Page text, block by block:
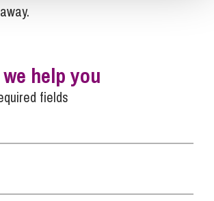
help you
fields